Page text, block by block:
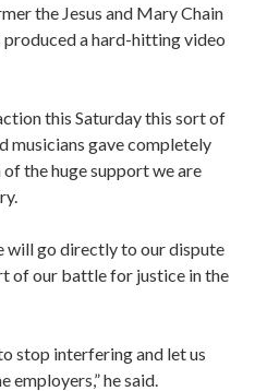
the Jesus and Mary Chain
a hard-hitting video
this Saturday this sort of
musicians gave completely
the huge support we are
will go directly to our dispute
of our battle for justice in the
stop interfering and let us
he said.